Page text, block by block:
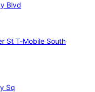
Blvd
St T-Mobile South
Sq